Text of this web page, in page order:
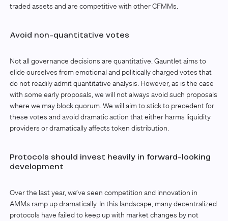
traded assets and are competitive with other CFMMs.
Avoid non-quantitative votes
Not all governance decisions are quantitative. Gauntlet aims to
elide ourselves from emotional and politically charged votes that
do not readily admit quantitative analysis. However, as is the case
with some early proposals, we will not always avoid such proposals
where we may block quorum. We will aim to stick to precedent for
these votes and avoid dramatic action that either harms liquidity
providers or dramatically affects token distribution.
Protocols should invest heavily in forward-looking
development
Over the last year, we’ve seen competition and innovation in
AMMs ramp up dramatically. In this landscape, many decentralized
protocols have failed to keep up with market changes by not